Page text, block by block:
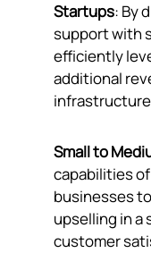
Startups: By
support with
efficiently
additional
Small to
capabilities
businesses
upselling in a
customer